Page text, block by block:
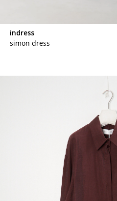
indress
simon dress